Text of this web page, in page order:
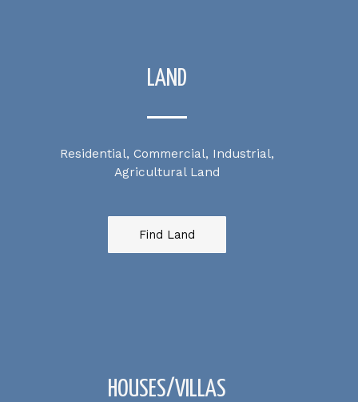
LAND
Residential, Commercial, Industrial,
Agricultural Land
Find Land
HOUSES/VILLAS